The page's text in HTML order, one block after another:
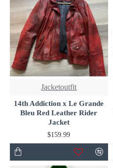
Jacketoutfit
14th Addiction x Le Grande
Bleu Red Leather Rider
Jacket
$159.99